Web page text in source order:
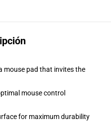
mouse pad that invites the
mouse control
for maximum durability